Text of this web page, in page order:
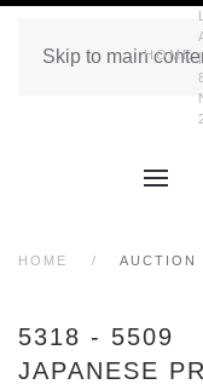
Skip to mainHOME
HOME AUCTION
5318 - 5509
JAPANESE